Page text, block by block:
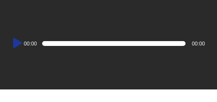
Audio
Player
00:00 00:00